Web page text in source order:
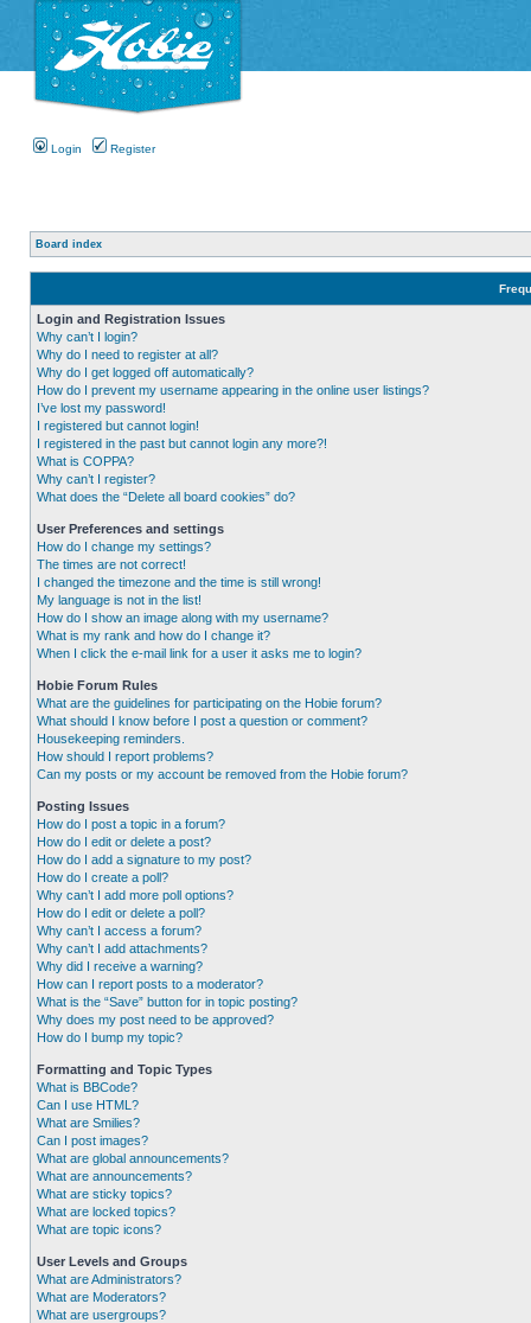
Login Register
Board index
Login and Registration Issues
Why can’t I login?
Why do I need to register at all?
Why do I get logged off automatically?
How do I prevent my username appearing in the online user listings?
I’ve lost my password!
I registered but cannot login!
I registered in the past but cannot login any more?!
What is COPPA?
Why can’t I register?
What does the “Delete all board cookies” do?
User Preferences and settings
How do I change my settings?
The times are not correct!
I changed the timezone and the time is still wrong!
My language is not in the list!
How do I show an image along with my username?
What is my rank and how do I change it?
When I click the e-mail link for a user it asks me to login?
Hobie Forum Rules
What are the guidelines for participating on the Hobie forum?
What should I know before I post a question or comment?
Housekeeping reminders.
How should I report problems?
Can my posts or my account be removed from the Hobie forum?
Posting Issues
How do I post a topic in a forum?
How do I edit or delete a post?
How do I add a signature to my post?
How do I create a poll?
Why can’t I add more poll options?
How do I edit or delete a poll?
Why can’t I access a forum?
Why can’t I add attachments?
Why did I receive a warning?
How can I report posts to a moderator?
What is the “Save” button for in topic posting?
Why does my post need to be approved?
How do I bump my topic?
Formatting and Topic Types
What is BBCode?
Can I use HTML?
What are Smilies?
Can I post images?
What are global announcements?
What are announcements?
What are sticky topics?
What are locked topics?
What are topic icons?
User Levels and Groups
What are Administrators?
What are Moderators?
What are usergroups?